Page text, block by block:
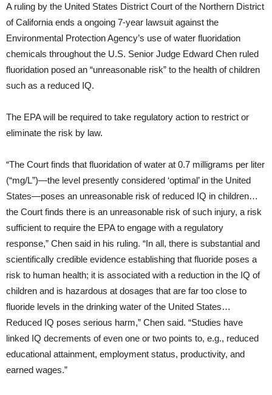
A ruling by the United States District Court of the Northern District
of California ends a ongoing 7-year lawsuit against the
Environmental Protection Agency’s use of water fluoridation
chemicals throughout the U.S. Senior Judge Edward Chen ruled
fluoridation posed an “unreasonable risk” to the health of children
such as a reduced IQ.
The EPA will be required to take regulatory action to restrict or
eliminate the risk by law.
“The Court finds that fluoridation of water at 0.7 milligrams per liter
(“mg/L”)—the level presently considered ‘optimal’ in the United
States—poses an unreasonable risk of reduced IQ in children…
the Court finds there is an unreasonable risk of such injury, a risk
sufficient to require the EPA to engage with a regulatory
response,” Chen said in his ruling. “In all, there is substantial and
scientifically credible evidence establishing that fluoride poses a
risk to human health; it is associated with a reduction in the IQ of
children and is hazardous at dosages that are far too close to
fluoride levels in the drinking water of the United States…
Reduced IQ poses serious harm,” Chen said. “Studies have
linked IQ decrements of even one or two points to, e.g., reduced
educational attainment, employment status, productivity, and
earned wages.”